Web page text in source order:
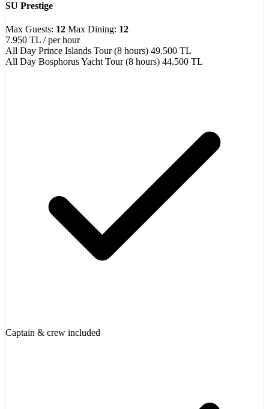
SU Prestige
Max Guests: 12 Max Dining: 12
7.950 TL / per hour
All Day Prince Islands Tour (8 hours) 49.500 TL
All Day Bosphorus Yacht Tour (8 hours) 44.500 TL
Captain & crew included